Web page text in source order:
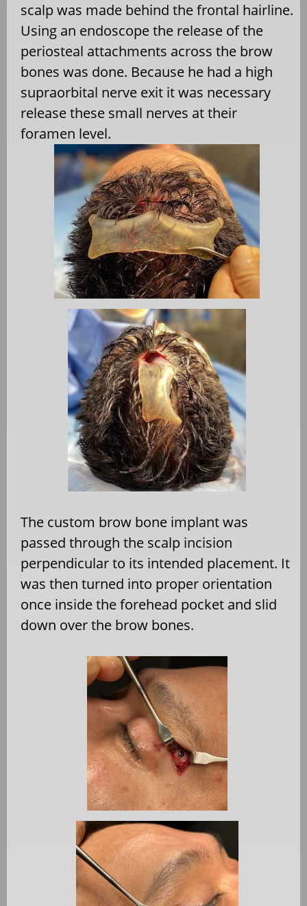
scalp was made behind the frontal hairline.
Using an endoscope the release of the
periosteal attachments across the brow
bones was done. Because he had a high
supraorbital nerve exit it was necessary
release these small nerves at their
foramen level.
The custom brow bone implant was
passed through the scalp incision
perpendicular to its intended placement. It
was then turned into proper orientation
once inside the forehead pocket and slid
down over the brow bones.